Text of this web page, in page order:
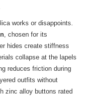
works or disappoints.
, chosen for its
hides create stiffness
collapse at the lapels
reduces friction during
outfits without
zinc alloy buttons rated